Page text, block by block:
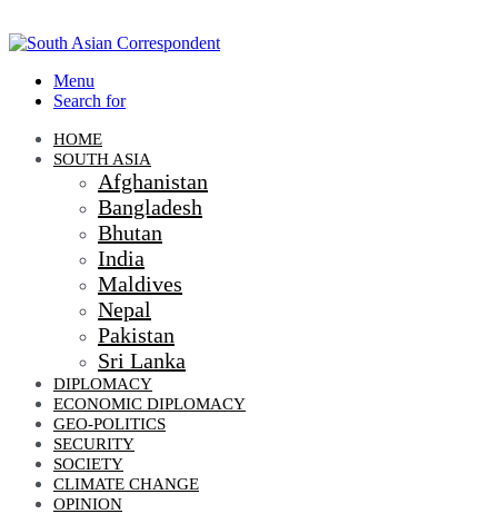
Menu
Search for
HOME
SOUTH ASIA
Afghanistan
Bangladesh
Bhutan
India
Maldives
Nepal
Pakistan
Sri Lanka
DIPLOMACY
ECONOMIC DIPLOMACY
GEO-POLITICS
SECURITY
SOCIETY
CLIMATE CHANGE
OPINION